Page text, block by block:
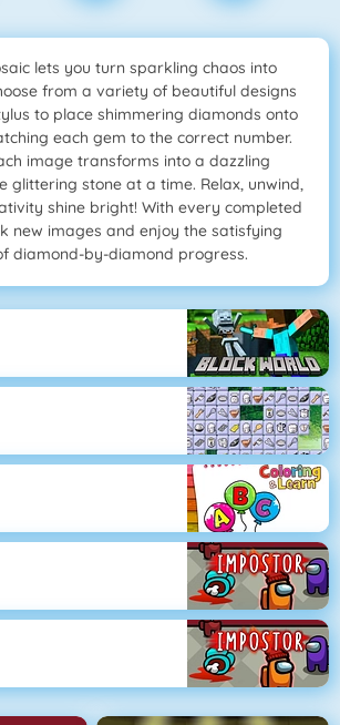
lets you turn sparkling chaos into
from a variety of beautiful designs
to place shimmering diamonds onto
each gem to the correct number.
image transforms into a dazzling
glittering stone at a time. Relax, unwind,
shine bright! With every completed
new images and enjoy the satisfying
diamond-by-diamond progress.